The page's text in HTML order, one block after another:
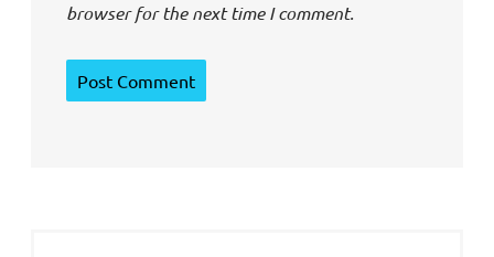
browser for the next time I comment.